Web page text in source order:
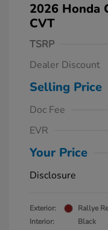
2026 Honda
CVT
TSRP
Dealer Discount
Selling Price
Doc Fee
EVR
Your Price
Disclosure
Exterior:
Rallye
Interior:
Black